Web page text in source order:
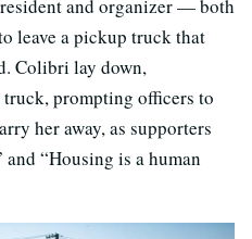
and organizer — both
leave a pickup truck that
Colibri lay down,
prompting officers to
her away, as supporters
“Housing is a human